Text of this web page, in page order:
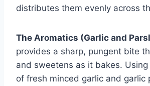
distributes them evenly across
The Aromatics (Garlic and
provides a sharp, pungent bite
and sweetens as it bakes.
of fresh minced garlic and garlic